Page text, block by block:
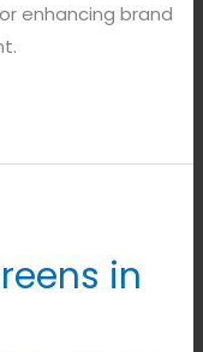
enhancing brand
in